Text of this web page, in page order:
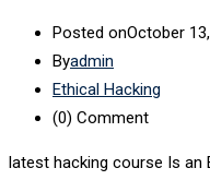
Posted onOctober
Byadmin
Ethical Hacking
(0) Comment
latest hacking course Is an